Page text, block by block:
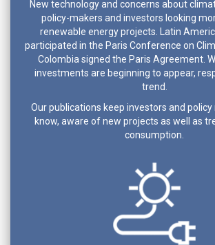
New technology and concerns about
policy-makers and investors looking
renewable energy projects. Latin
participated in the Paris Conference on
Colombia signed the Paris Agreement.
investments are beginning to appear,
trend.
Our publications keep investors and
know, aware of new projects as well as
consumption.